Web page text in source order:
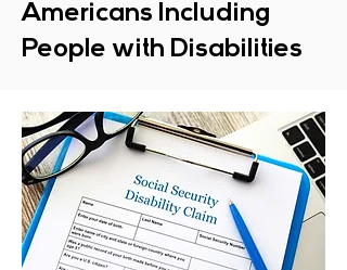
Americans Including
People with Disabilities